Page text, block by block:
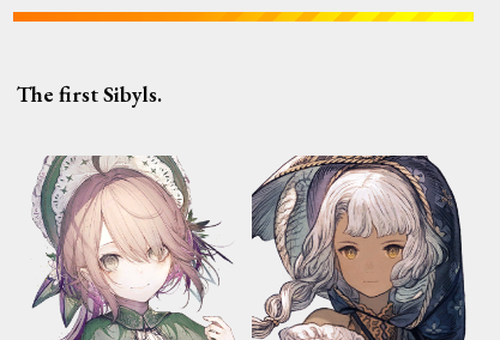
The first Sibyls.